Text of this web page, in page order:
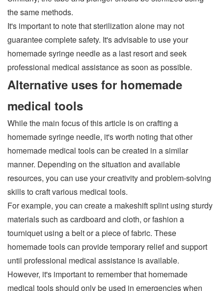
the same methods.
It's important to note that sterilization alone may not
guarantee complete safety. It's advisable to use your
homemade syringe needle as a last resort and seek
professional medical assistance as soon as possible.
Alternative uses for homemade
medical tools
While the main focus of this article is on crafting a
homemade syringe needle, it's worth noting that other
homemade medical tools can be created in a similar
manner. Depending on the situation and available
resources, you can use your creativity and problem-solving
skills to craft various medical tools.
For example, you can create a makeshift splint using sturdy
materials such as cardboard and cloth, or fashion a
tourniquet using a belt or a piece of fabric. These
homemade tools can provide temporary relief and support
until professional medical assistance is available.
However, it's important to remember that homemade
medical tools should only be used in emergencies when